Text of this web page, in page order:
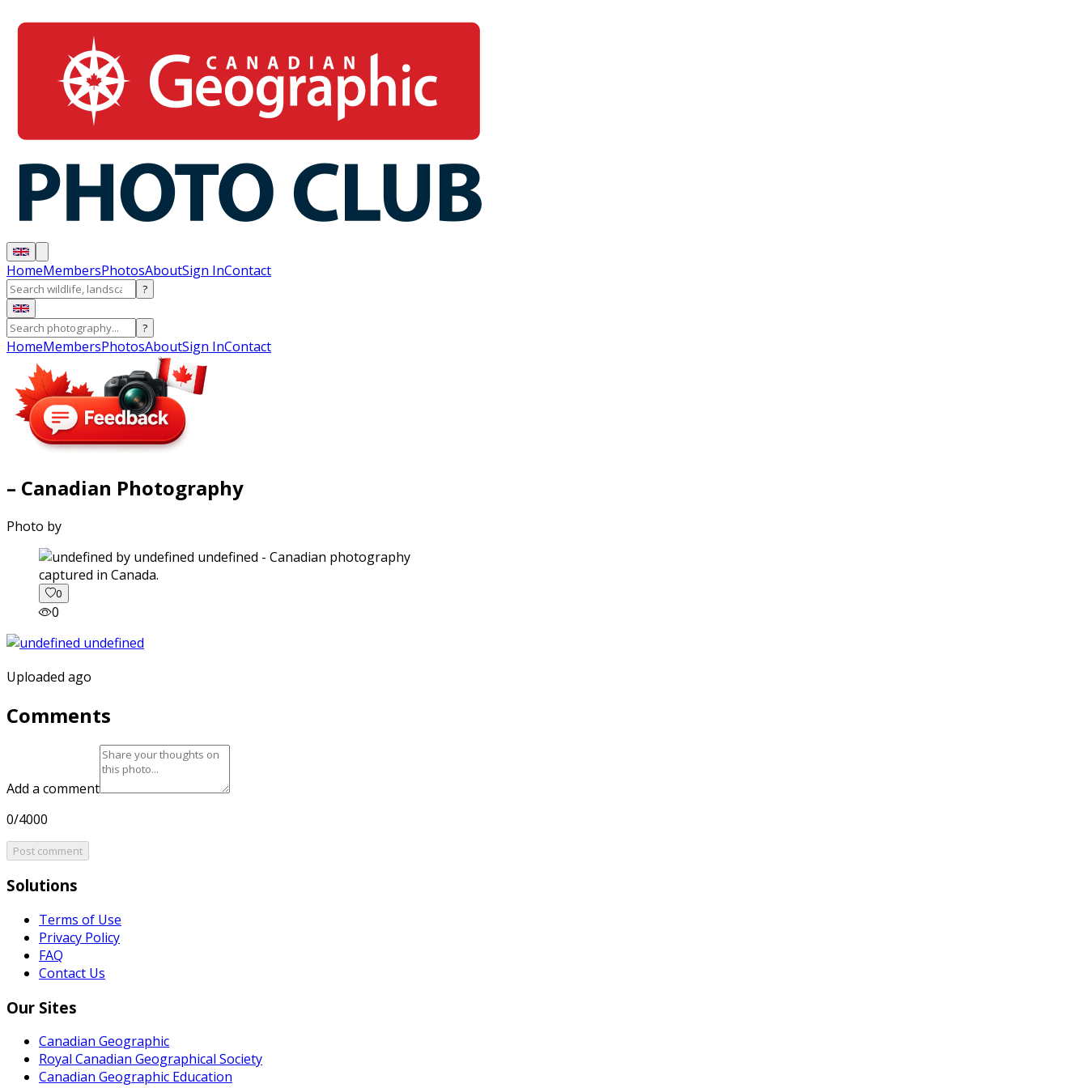
HomeMembersPhotosAboutSign InContact
?
?
HomeMembersPhotosAboutSign InContact
– Canadian Photography
Photo by
captured in Canada.
0
0
Uploaded ago
Comments
Add a comment
0/4000
Post comment
Solutions
Terms of Use
Privacy Policy
FAQ
Contact Us
Our Sites
Canadian Geographic
Royal Canadian Geographical Society
Canadian Geographic Education